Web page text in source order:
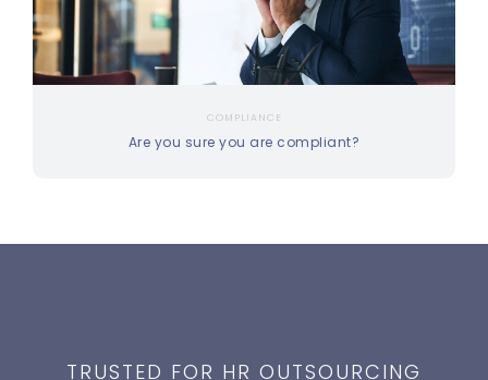
COMPLIANCE
Are you sure you are compliant?
TRUSTED FOR HR OUTSOURCING